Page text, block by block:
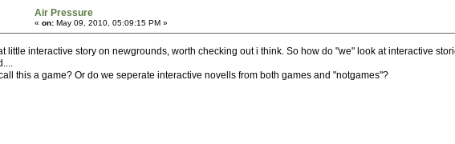
Air Pressure
« on: May 09, 2010, 05:09:15 PM »
little interactive story on newgrounds, worth checking out i think. So how do "we" look at interactive
this a game? Or do we seperate interactive novells from both games and "notgames"?